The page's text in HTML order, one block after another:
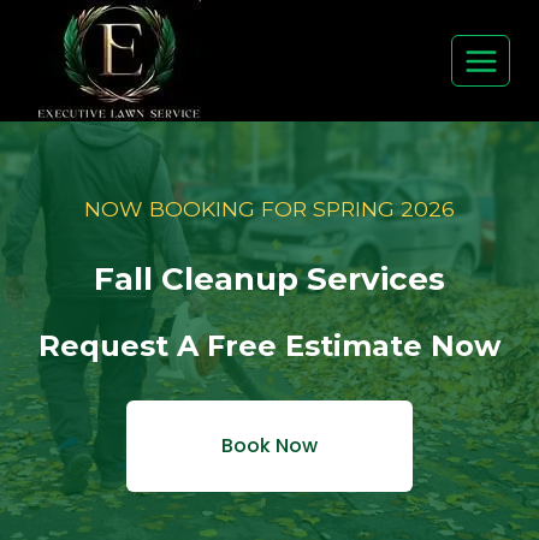
content
NOW BOOKING FOR SPRING 2026
Fall Cleanup Services
Request A Free Estimate Now
Book Now